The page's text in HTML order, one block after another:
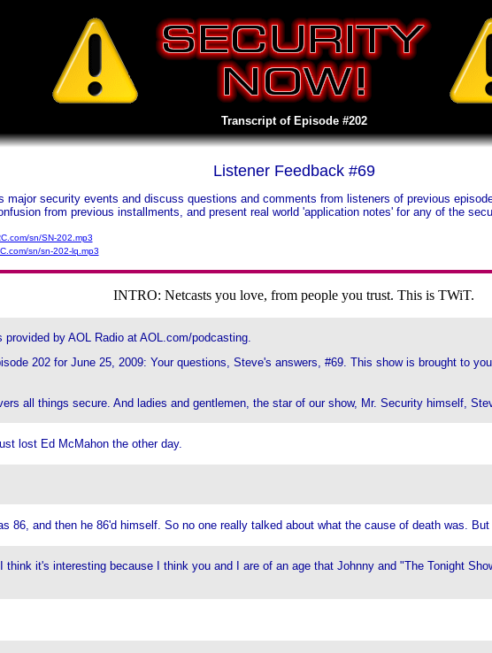
Transcript of Episode #202
Listener Feedback #69
major security events and discuss questions and comments from listeners of previous
from previous installments, and present real world 'application notes' for any of the
sn/SN-202.mp3
sn/sn-202-lq.mp3
INTRO: Netcasts you love, from people you trust. This is TWiT.
provided by AOL Radio at AOL.com/podcasting.
202 for June 25, 2009: Your questions, Steve's answers, #69. This show is brought to
all things secure. And ladies and gentlemen, the star of our show, Mr. Security himself,
lost Ed McMahon the other day.
86, and then he 86'd himself. So no one really talked about what the cause of death was.
it's interesting because I think you and I are of an age that Johnny and "The Tonight